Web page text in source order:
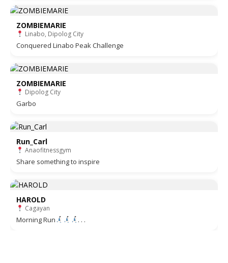
ZOMBIEMARIE
Linabo, Dipolog City
Conquered Linabo Peak Challenge
ZOMBIEMARIE
Dipolog City
Garbo
Run_Carl
Anaofitnessgym
Share something to inspire
HAROLD
Cagayan
Morning Run . . .